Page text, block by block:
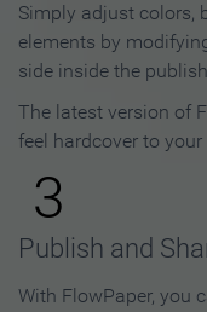
Simply adjust colors,
elements by
side inside the
The latest version of
feel hardcover to your
3
Publish and
With FlowPaper, you